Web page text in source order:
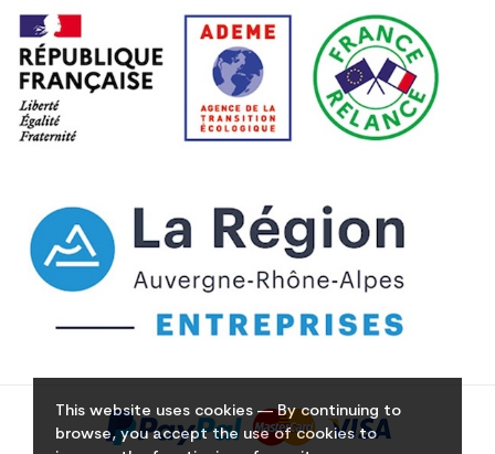
This website uses cookies — By continuing to
browse, you accept the use of cookies to